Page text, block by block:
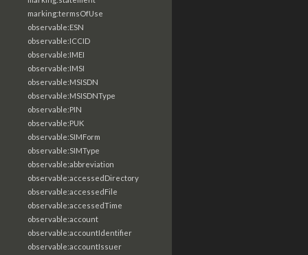
marking:termsOfUse
observable:ESN
observable:ICCID
observable:IMEI
observable:IMSI
observable:MSISDN
observable:MSISDNType
observable:PIN
observable:PUK
observable:SIMForm
observable:SIMType
observable:abbreviation
observable:accessedDirectory
observable:accessedFile
observable:accessedTime
observable:account
observable:accountIdentifier
observable:accountIssuer